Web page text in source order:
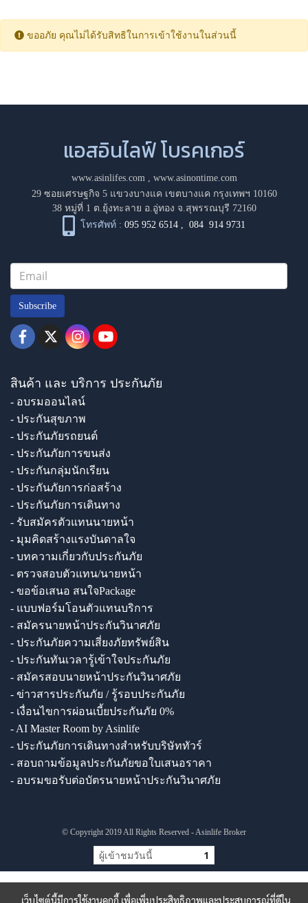
ขออภัย คุณไม่ได้รับสิทธิในการเข้าใช้งานในส่วนนี้
แอสอินไลฟ์ โบรคเกอร์
www.asinlifes.com, www.asinontime.com
29 ซอยเศรษฐกิจ 5 แขวงบางแค เขตบางแค กรุงเทพฯ 10160
38 หมู่ที่ 1 ต.ยุ้งทะลาย อ.อู่ทอง จ.สุพรรณบุรี 72160
โทรศัพท์ : 095 952 6514 ,084 914 9731
Subscribe
สินค้า และ บริการ ประกันภัย
- อบรมออนไลน์
- ประกันสุขภาพ
- ประกันภัยรถยนต์
- ประกันภัยการขนส่ง
- ประกันกลุ่มนักเรียน
- ประกันภัยการก่อสร้าง
- ประกันภัยการเดินทาง
- รับสมัครตัวแทนนายหน้า
- มุมคิดสร้างแรงบันดาลใจ
- บทความเกี่ยวกับประกันภัย
- ตรวจสอบตัวแทน/นายหน้า
- ขอข้อเสนอ สนใจPackage
- แบบฟอร์มโอนตัวแทนบริการ
- สมัครนายหน้าประกันวินาศภัย
- ประกันภัยความเสี่ยงภัยทรัพย์สิน
- ประกันทันเวลารู้เข้าใจประกันภัย
- สมัครสอบนายหน้าประกันวินาศภัย
- ข่าวสารประกันภัย / รู้รอบประกันภัย
- เงื่อนไขการผ่อนเบี้ยประกันภัย 0%
- AI Master Room by Asinlife
- ประกันภัยการเดินทางสำหรับบริษัททัวร์
- สอบถามข้อมูลประกันภัยขอใบเสนอราคา
- อบรมขอรับต่อบัตรนายหน้าประกันวินาศภัย
© Copyright 2019 All Rights Reserved - Asinlife Broker
ผู้เข้าชมวันนี้ 1
เว็บไซต์นี้มีการใช้งานคุกกี้ เพื่อเพิ่มประสิทธิภาพและประสบการณ์ที่ดีใน